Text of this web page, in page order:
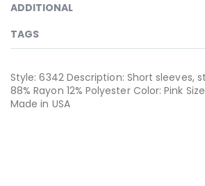
ADDITIONAL
TAGS
Style: 6342 Description: Short sleeves,
88% Rayon 12% Polyester Color: Pink
Made in USA